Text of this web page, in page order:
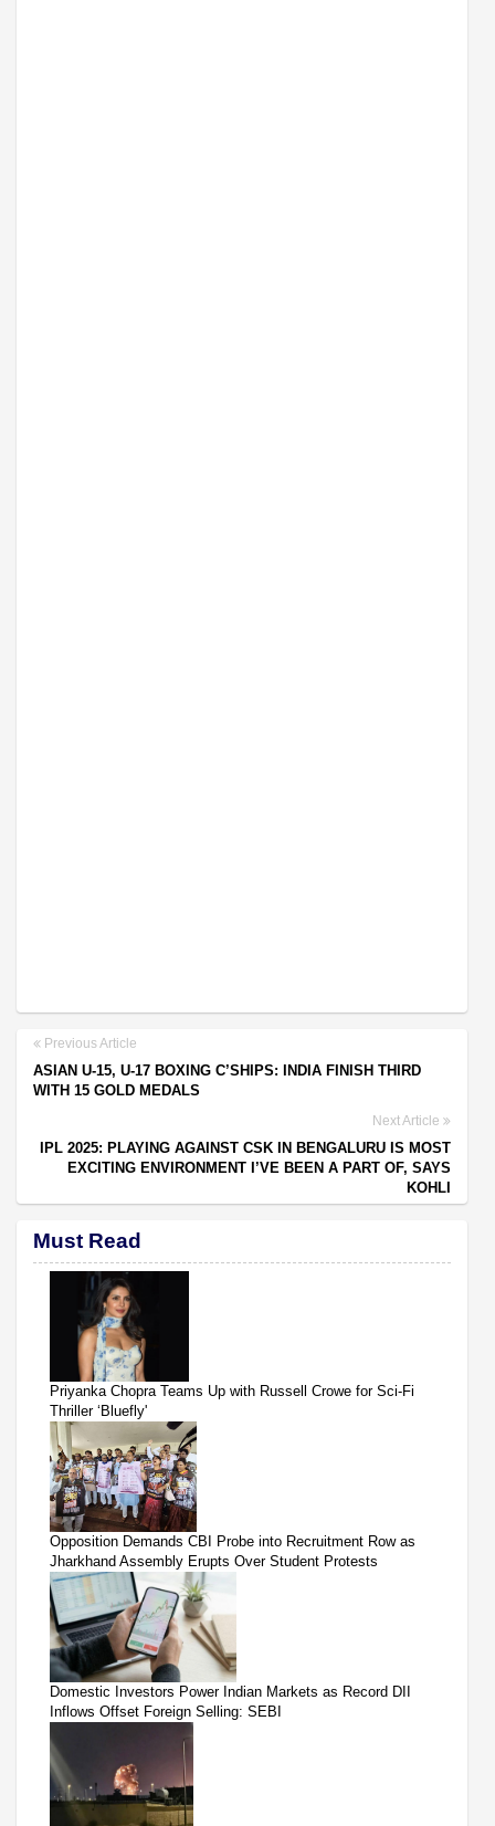
Previous Article
ASIAN U-15, U-17 BOXING C’SHIPS: INDIA FINISH THIRD
WITH 15 GOLD MEDALS
Next Article
IPL 2025: PLAYING AGAINST CSK IN BENGALURU IS MOST
EXCITING ENVIRONMENT I’VE BEEN A PART OF, SAYS
KOHLI
Must Read
Priyanka Chopra Teams Up with Russell Crowe for Sci-Fi
Thriller ‘Bluefly'
Opposition Demands CBI Probe into Recruitment Row as
Jharkhand Assembly Erupts Over Student Protests
Domestic Investors Power Indian Markets as Record DII
Inflows Offset Foreign Selling: SEBI